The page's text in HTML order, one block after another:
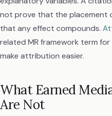
not prove that the placement
that any effect compounds.
related MR framework term
make attribution easier.
What Earned
Are Not